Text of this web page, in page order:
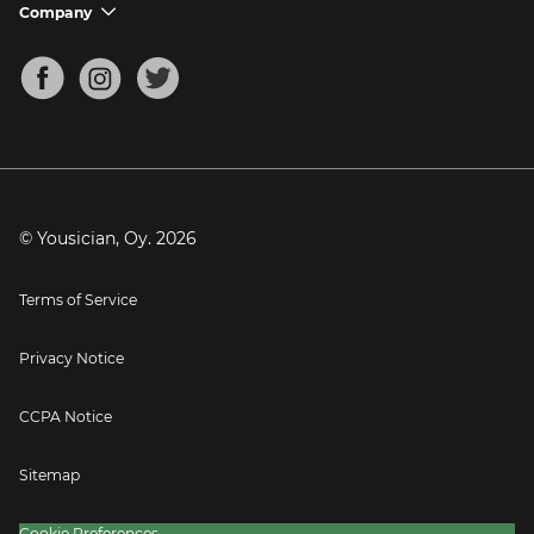
Mandolin Tuner
Support FAQs
Company chevron_down
About
Blog
Press
© Yousician, Oy. 2026
Terms of Service
Privacy Notice
CCPA Notice
Sitemap